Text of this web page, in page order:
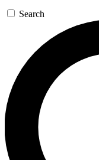
Search